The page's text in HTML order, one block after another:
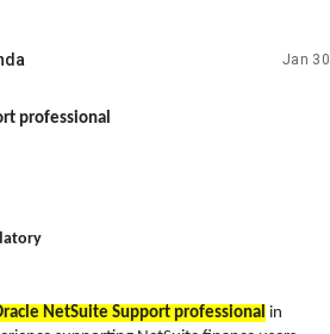
Jan 30
professional
NetSuite Support professional in